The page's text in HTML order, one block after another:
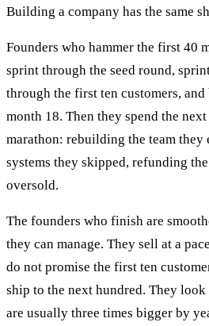
Building a company has the same
Founders who hammer the first 40
sprint through the seed round,
through the first ten customers,
month 18. Then they spend the
marathon: rebuilding the team they
systems they skipped, refunding
oversold.
The founders who finish are
they can manage. They sell at a
do not promise the first ten
ship to the next hundred. They
are usually three times bigger by